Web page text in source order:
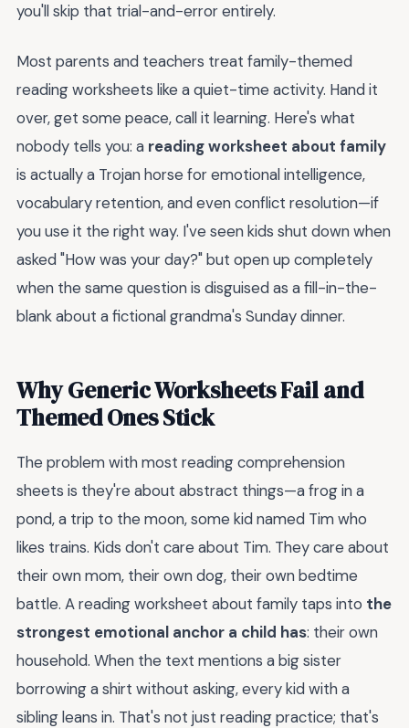
you'll skip that trial-and-error entirely.
Most parents and teachers treat family-themed
reading worksheets like a quiet-time activity. Hand it
over, get some peace, call it learning. Here's what
nobody tells you: a reading worksheet about family
is actually a Trojan horse for emotional intelligence,
vocabulary retention, and even conflict resolution—if
you use it the right way. I've seen kids shut down when
asked "How was your day?" but open up completely
when the same question is disguised as a fill-in-the-
blank about a fictional grandma's Sunday dinner.
Why Generic Worksheets Fail and
Themed Ones Stick
The problem with most reading comprehension
sheets is they're about abstract things—a frog in a
pond, a trip to the moon, some kid named Tim who
likes trains. Kids don't care about Tim. They care about
their own mom, their own dog, their own bedtime
battle. A reading worksheet about family taps into the
strongest emotional anchor a child has: their own
household. When the text mentions a big sister
borrowing a shirt without asking, every kid with a
sibling leans in. That's not just reading practice; that's